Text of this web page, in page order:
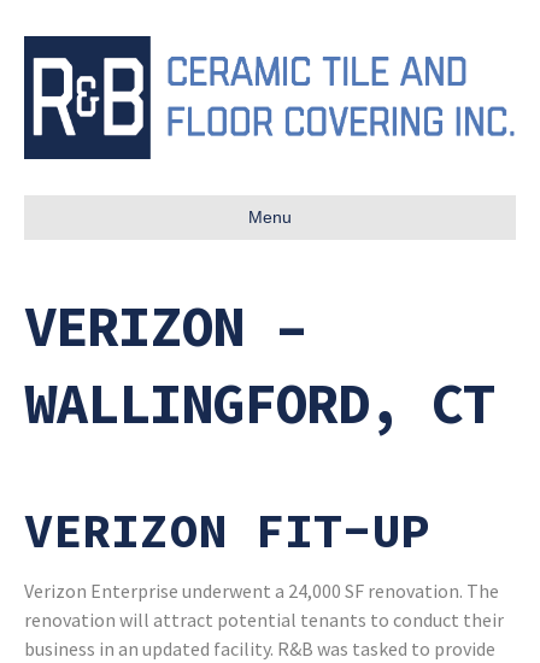
Menu
VERIZON –
WALLINGFORD, CT
VERIZON FIT-UP
Verizon Enterprise underwent a 24,000 SF renovation. The
renovation will attract potential tenants to conduct their
business in an updated facility. R&B was tasked to provide